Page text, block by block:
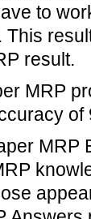
to
This
result.
MRP
of
MRP